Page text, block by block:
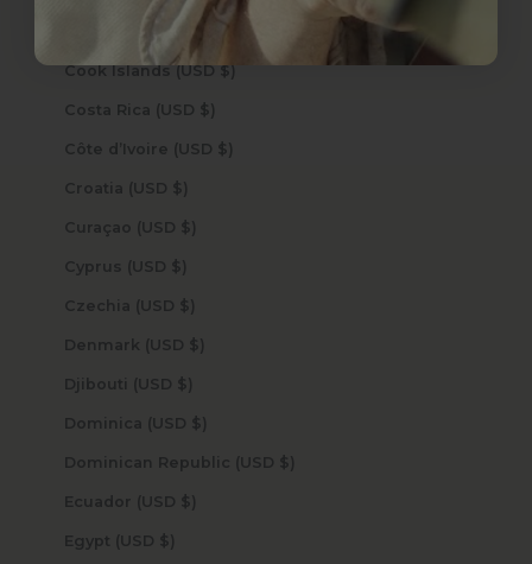
Cook Islands (USD $)
Costa Rica (USD $)
Côte d’Ivoire (USD $)
Croatia (USD $)
Curaçao (USD $)
Cyprus (USD $)
Czechia (USD $)
Denmark (USD $)
Djibouti (USD $)
Dominica (USD $)
Dominican Republic (USD $)
Ecuador (USD $)
Egypt (USD $)